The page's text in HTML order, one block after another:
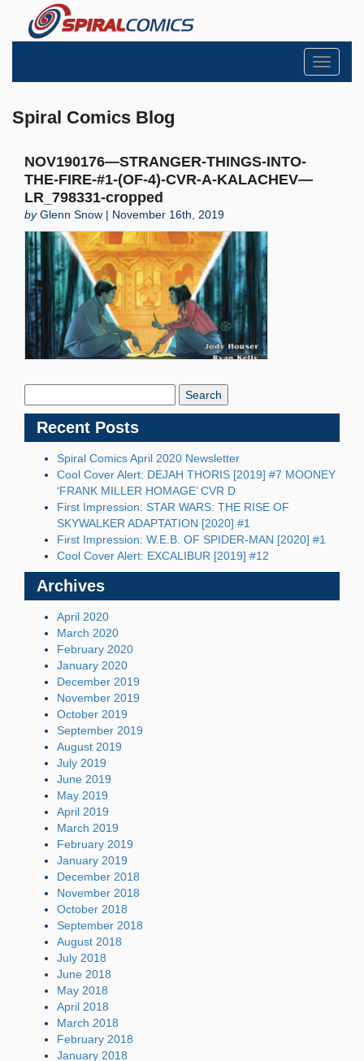
Toggle
Spiral Comics Blog
NOV190176—STRANGER-THINGS-INTO-
THE-FIRE-#1-(OF-4)-CVR-A-KALACHEV—
LR_798331-cropped
byGlenn Snow | November 16th, 2019
Recent Posts
Spiral Comics April 2020 Newsletter
Cool Cover Alert: DEJAH THORIS [2019] #7 MOONEY
‘FRANK MILLER HOMAGE’ CVR D
First Impression: STAR WARS: THE RISE OF
SKYWALKER ADAPTATION [2020] #1
First Impression: W.E.B. OF SPIDER-MAN [2020] #1
Cool Cover Alert: EXCALIBUR [2019] #12
Archives
April 2020
March 2020
February 2020
January 2020
December 2019
November 2019
October 2019
September 2019
August 2019
July 2019
June 2019
May 2019
April 2019
March 2019
February 2019
January 2019
December 2018
November 2018
October 2018
September 2018
August 2018
July 2018
June 2018
May 2018
April 2018
March 2018
February 2018
January 2018